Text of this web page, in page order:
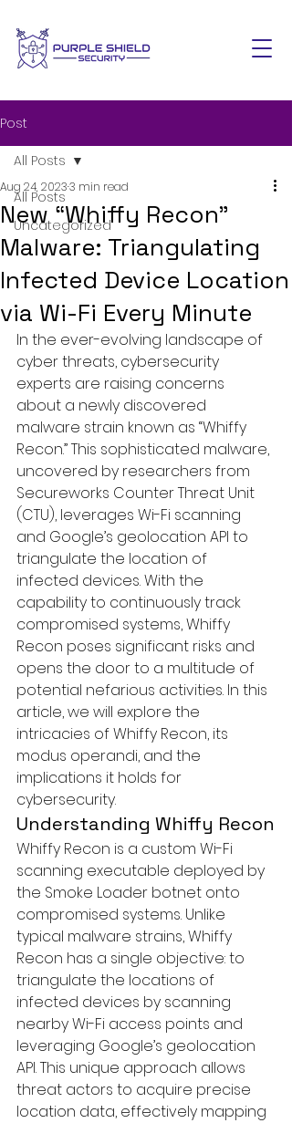
Post
All Posts
Uncategorized
All Posts
New “Whiffy Recon”
Malware: Triangulating
Infected Device Location
via Wi-Fi Every Minute
Aug 24, 20233 min read
In the ever-evolving landscape of
cyber threats, cybersecurity
experts are raising concerns
about a newly discovered
malware strain known as “Whiffy
Recon.” This sophisticated malware,
uncovered by researchers from
Secureworks Counter Threat Unit
(CTU), leverages Wi-Fi scanning
and Google’s geolocation API to
triangulate the location of
infected devices. With the
capability to continuously track
compromised systems, Whiffy
Recon poses significant risks and
opens the door to a multitude of
potential nefarious activities. In this
article, we will explore the
intricacies of Whiffy Recon, its
modus operandi, and the
implications it holds for
cybersecurity.
Understanding Whiffy Recon
Whiffy Recon is a custom Wi-Fi
scanning executable deployed by
the Smoke Loader botnet onto
compromised systems. Unlike
typical malware strains, Whiffy
Recon has a single objective: to
triangulate the locations of
infected devices by scanning
nearby Wi-Fi access points and
leveraging Google’s geolocation
API. This unique approach allows
threat actors to acquire precise
location data, effectively mapping